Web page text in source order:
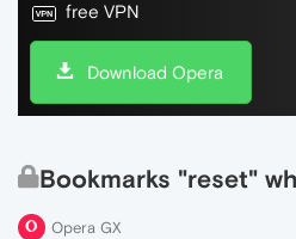
free VPN
Download Opera
Bookmarks "reset"
Opera GX